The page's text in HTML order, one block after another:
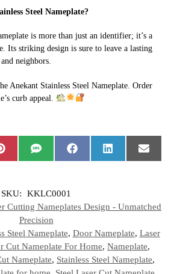
Steel Nameplate?
is more than just an identifier; it’s a
Its striking design is sure to leave a lasting
neighbors.
Anekant Stainless Steel Nameplate. Order
curb appeal.
P
i
r
e
s
S
M
F
a
k
L
i
n
E
m
SKU:
KKLC0001
Cutting Nameplates Design - Unmatched
Precision
Steel Nameplate, Door Nameplate, Laser
Cut Nameplate For Home, Nameplate,
Nameplate, Stainless Steel Nameplate,